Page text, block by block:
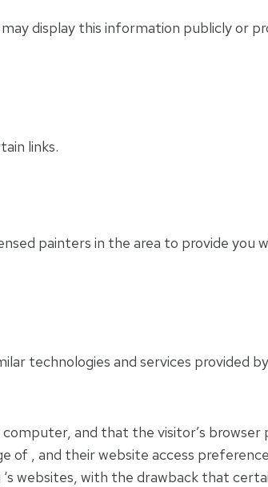
display this information publicly or
links.
painters in the area to provide you
technologies and services
and that the visitor’s
, and their website access
websites, with the drawback that